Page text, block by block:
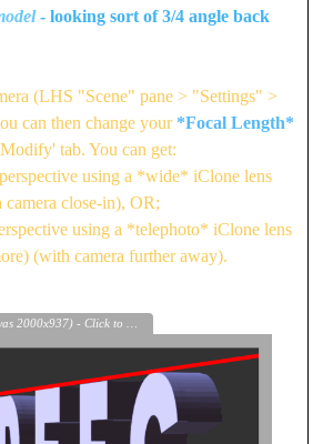
- looking sort of 3/4 angle back
(LHS "Scene" pane > "Settings" >
can then change your *Focal Length*
tab. You can get:
using a *wide* iClone lens
close-in), OR;
using a *telephoto* iClone lens
(with camera further away).